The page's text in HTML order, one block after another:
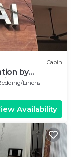
Cabin
by
Linens
Availability